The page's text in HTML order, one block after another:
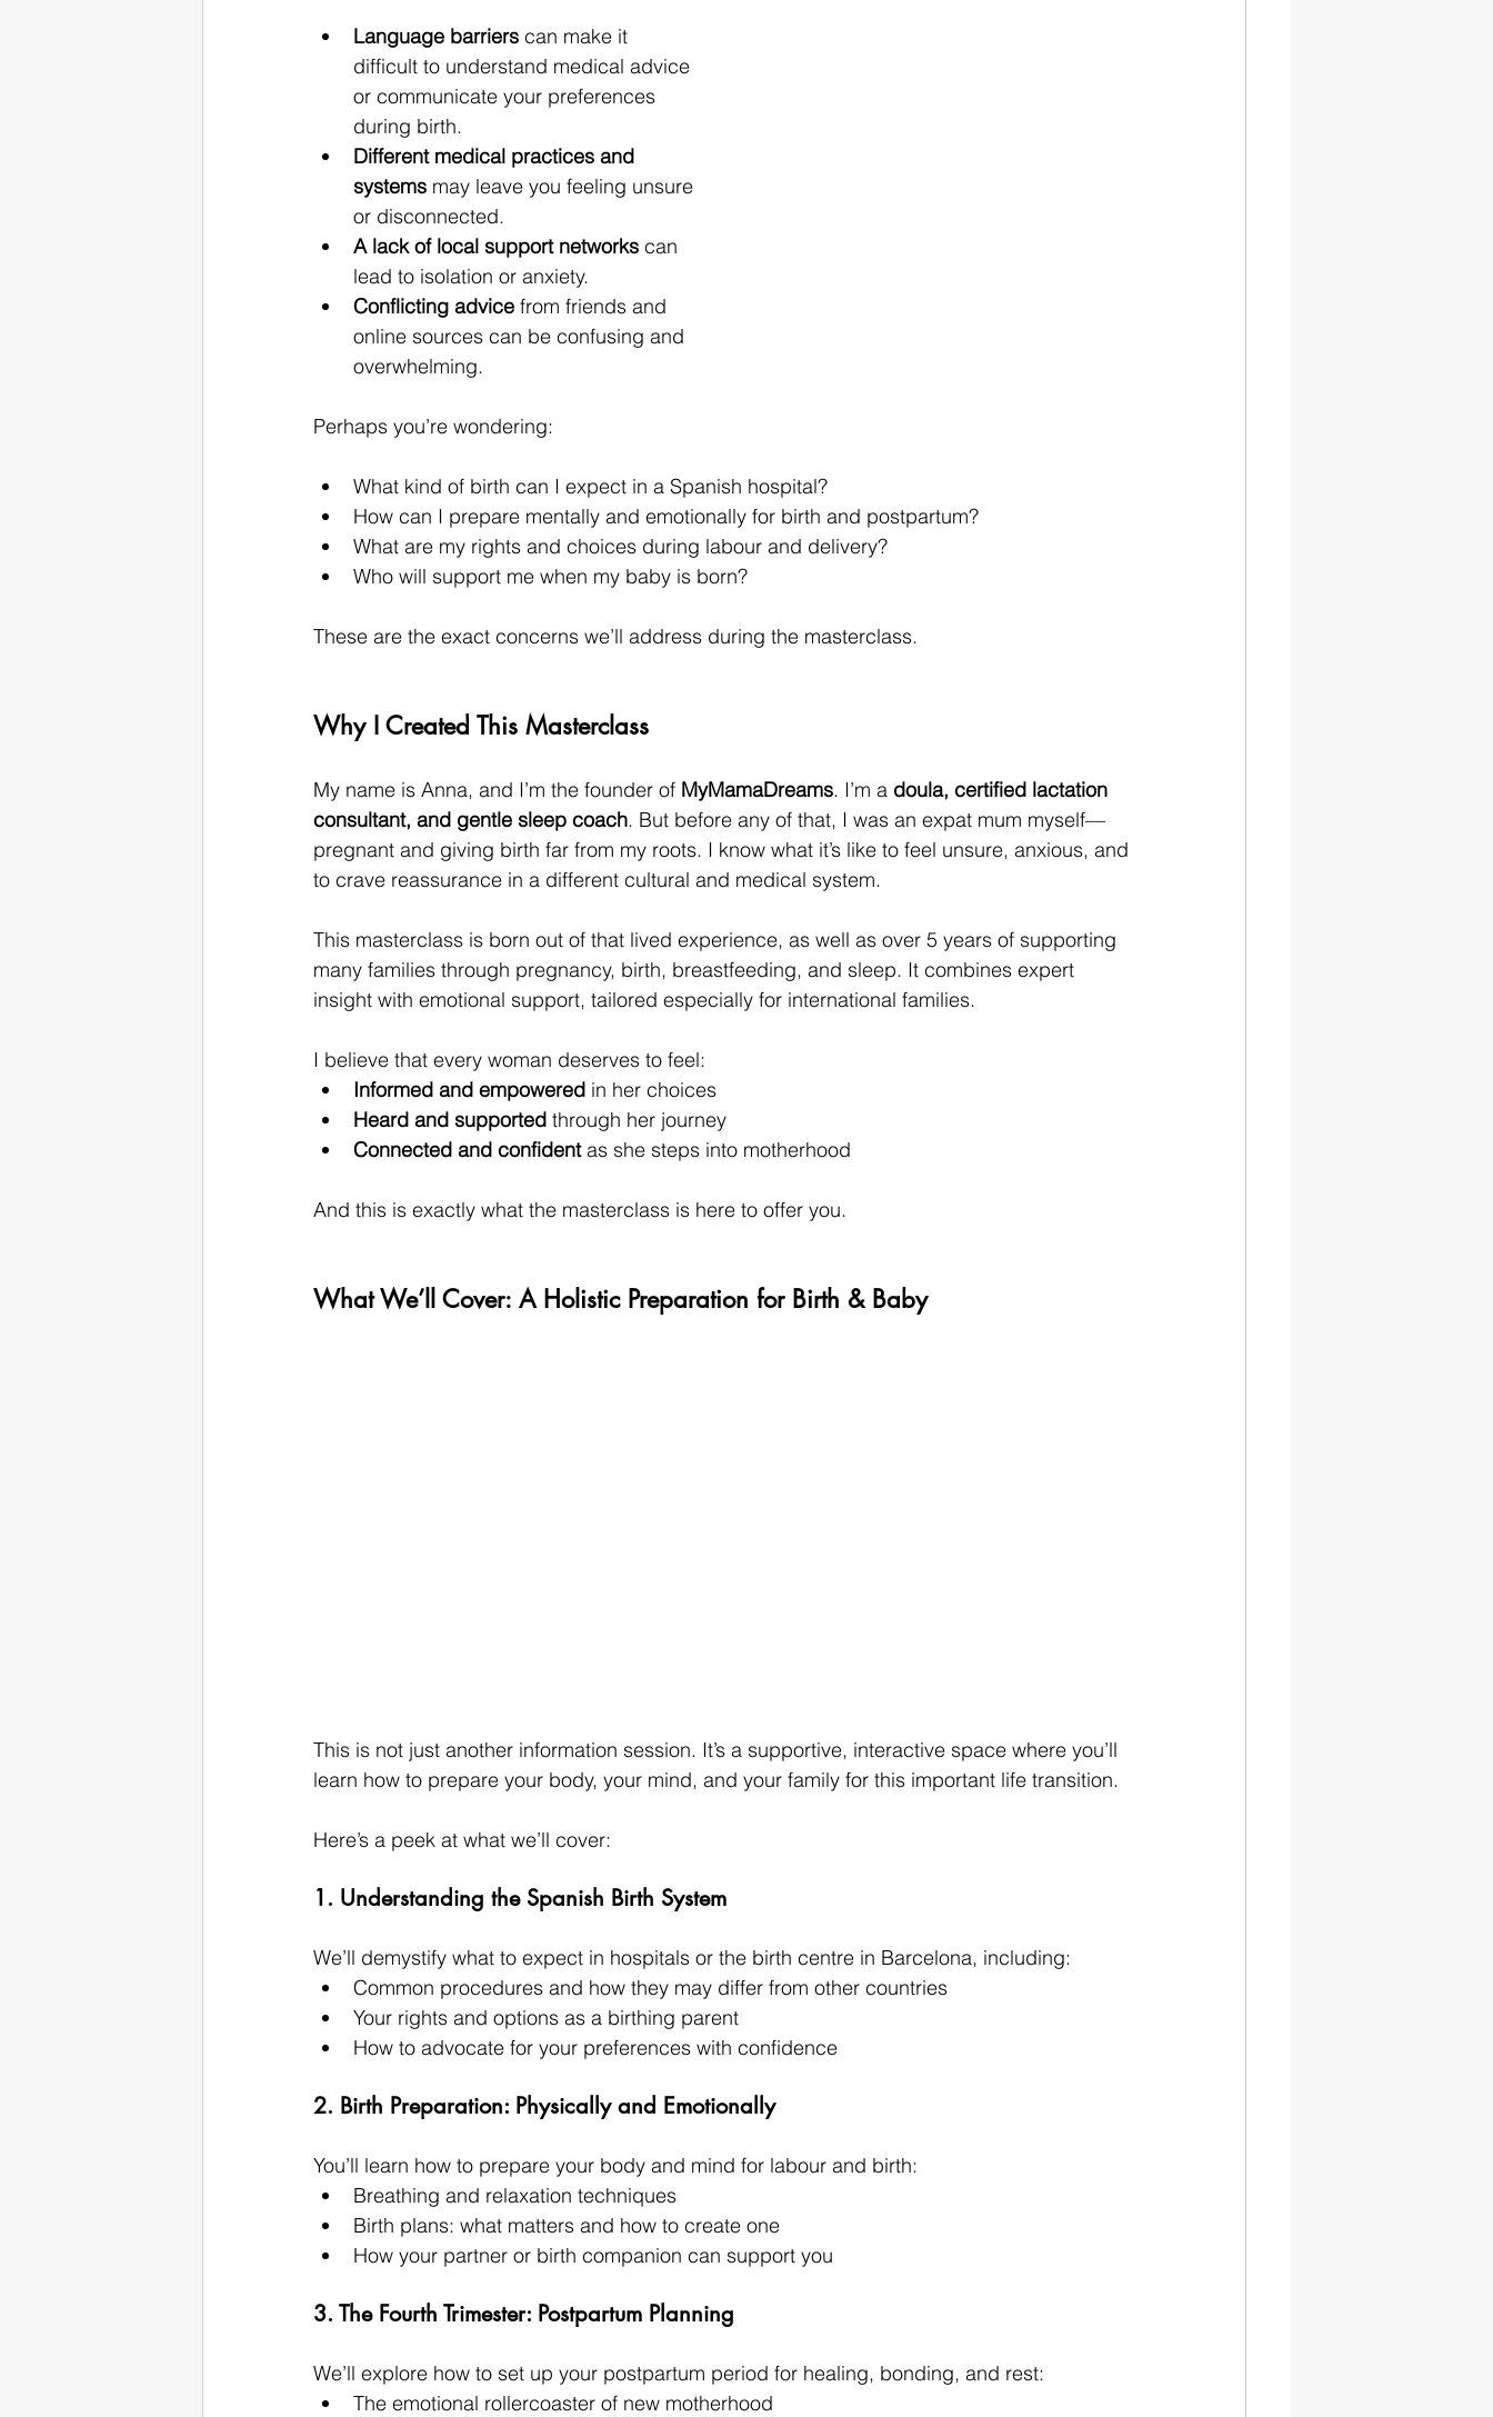
Language barriers can make it
difficult to understand medical advice
or communicate your preferences
during birth.
Different medical practices and
systems may leave you feeling unsure
or disconnected.
A lack of local support networks can
lead to isolation or anxiety.
Conflicting advice from friends and
online sources can be confusing and
overwhelming.
Perhaps you’re wondering:
What kind of birth can I expect in a Spanish hospital?
How can I prepare mentally and emotionally for birth and postpartum?
What are my rights and choices during labour and delivery?
Who will support me when my baby is born?
These are the exact concerns we’ll address during the masterclass.
Why I Created This Masterclass
My name is Anna, and I’m the founder of MyMamaDreams. I’m a doula, certified lactation
consultant, and gentle sleep coach. But before any of that, I was an expat mum myself—
pregnant and giving birth far from my roots. I know what it’s like to feel unsure, anxious, and
to crave reassurance in a different cultural and medical system.
This masterclass is born out of that lived experience, as well as over 5 years of supporting
many families through pregnancy, birth, breastfeeding, and sleep. It combines expert
insight with emotional support, tailored especially for international families.
I believe that every woman deserves to feel:
Informed and empowered in her choices
Heard and supported through her journey
Connected and confident as she steps into motherhood
And this is exactly what the masterclass is here to offer you.
What We’ll Cover: A Holistic Preparation for Birth & Baby
This is not just another information session. It’s a supportive, interactive space where you’ll
learn how to prepare your body, your mind, and your family for this important life transition.
Here’s a peek at what we’ll cover:
1. Understanding the Spanish Birth System
We’ll demystify what to expect in hospitals or the birth centre in Barcelona, including:
Common procedures and how they may differ from other countries
Your rights and options as a birthing parent
How to advocate for your preferences with confidence
2. Birth Preparation: Physically and Emotionally
You’ll learn how to prepare your body and mind for labour and birth:
Breathing and relaxation techniques
Birth plans: what matters and how to create one
How your partner or birth companion can support you
3. The Fourth Trimester: Postpartum Planning
We’ll explore how to set up your postpartum period for healing, bonding, and rest:
The emotional rollercoaster of new motherhood